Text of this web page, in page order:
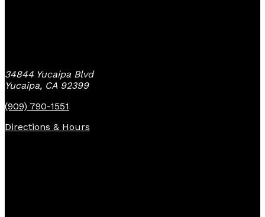
34844 Yucaipa Blvd
Yucaipa, CA 92399
(909) 790-1551
Directions & Hours